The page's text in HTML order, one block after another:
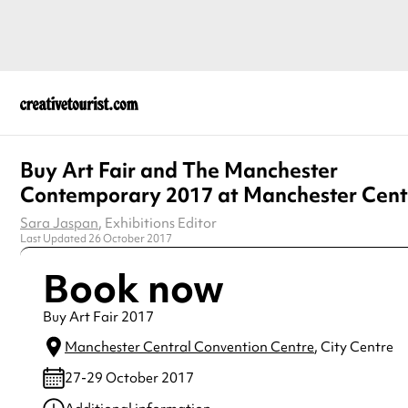
Buy Art Fair and The Manchester
Contemporary 2017 at Manchester
Sara Jaspan, Exhibitions Editor
Last Updated 26 October 2017
Book now
Buy Art Fair 2017
Manchester Central Convention Centre, City Centre
27-29 October 2017